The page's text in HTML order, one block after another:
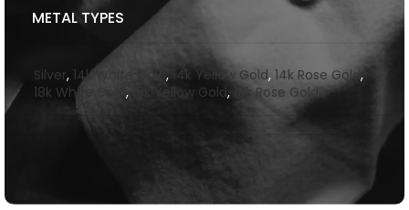
METAL TYPES
Silver, 14k White Gold, 14k Yellow Gold, 14k Rose Gold,
18k White Gold , 18k Yellow Gold, 18k Rose Gold